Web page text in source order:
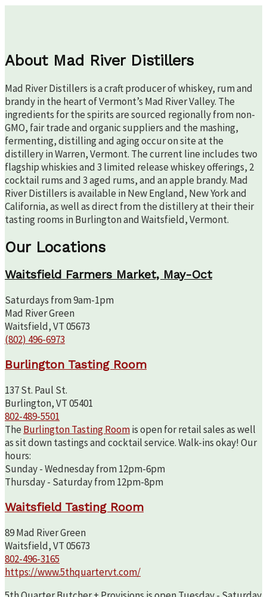
About Mad River Distillers
Mad River Distillers is a craft producer of whiskey, rum and
brandy in the heart of Vermont’s Mad River Valley. The
ingredients for the spirits are sourced regionally from non-
GMO, fair trade and organic suppliers and the mashing,
fermenting, distilling and aging occur on site at the
distillery in Warren, Vermont. The current line includes two
flagship whiskies and 3 limited release whiskey offerings, 2
cocktail rums and 3 aged rums, and an apple brandy. Mad
River Distillers is available in New England, New York and
California, as well as direct from the distillery at their their
tasting rooms in Burlington and Waitsfield, Vermont.
Our Locations
Waitsfield Farmers Market, May-Oct
Saturdays from 9am-1pm
Mad River Green
Waitsfield, VT 05673
(802) 496-6973
Burlington Tasting Room
137 St. Paul St.
Burlington, VT 05401
802-489-5501
The Burlington Tasting Roomis open for retail sales as well
as sit down tastings and cocktail service. Walk-ins okay! Our
hours:
Sunday - Wednesday from 12pm-6pm
Thursday - Saturday from 12pm-8pm
Waitsfield Tasting Room
89 Mad River Green
Waitsfield, VT 05673
802-496-3165
https://www.5thquartervt.com/